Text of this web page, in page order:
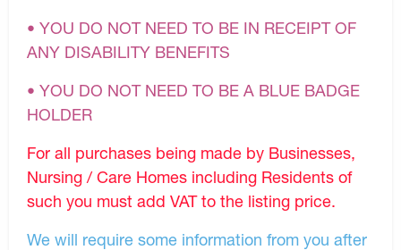
• YOU DO NOT NEED TO BE IN RECEIPT OF
ANY DISABILITY BENEFITS
• YOU DO NOT NEED TO BE A BLUE BADGE
HOLDER
For all purchases being made by Businesses,
Nursing / Care Homes including Residents of
such you must add VAT to the listing price.
We will require some information from you after